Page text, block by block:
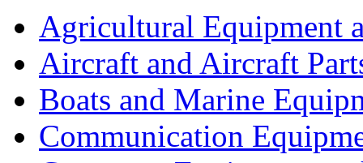
Agricultural Equipment
Aircraft and Aircraft
Boats and Marine
Communication